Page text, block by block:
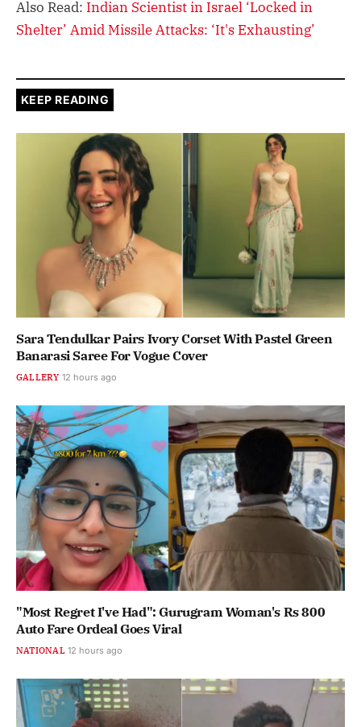
Also Read: Indian Scientist in Israel ‘Locked in
Shelter’ Amid Missile Attacks: ‘It's Exhausting’
KEEP READING
Sara Tendulkar Pairs Ivory Corset With Pastel Green
Banarasi Saree For Vogue Cover
GALLERY 12 hours ago
"Most Regret I've Had": Gurugram Woman's Rs 800
Auto Fare Ordeal Goes Viral
NATIONAL 12 hours ago